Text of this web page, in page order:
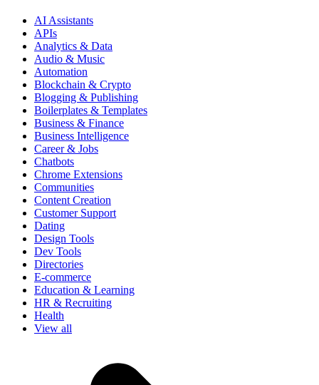
AI Assistants
APIs
Analytics & Data
Audio & Music
Automation
Blockchain & Crypto
Blogging & Publishing
Boilerplates & Templates
Business & Finance
Business Intelligence
Career & Jobs
Chatbots
Chrome Extensions
Communities
Content Creation
Customer Support
Dating
Design Tools
Dev Tools
Directories
E-commerce
Education & Learning
HR & Recruiting
Health
View all